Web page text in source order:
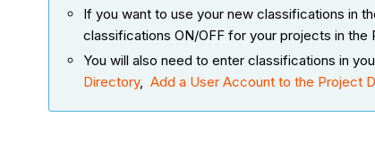
If you want to use your new classifications in
classifications ON/OFF for your projects in the
You will also need to enter classifications in
Directory,Add a User Account to the Project